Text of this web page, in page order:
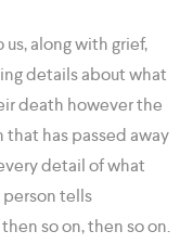
along with grief,
details about what
death however the
has passed away
detail of what
person tells
so on, then so on.